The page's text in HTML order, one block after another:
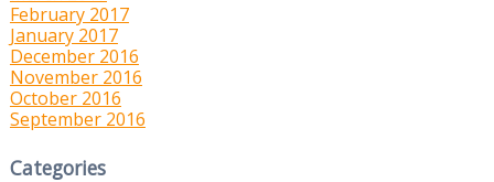
February 2017
January 2017
December 2016
November 2016
October 2016
September 2016
Categories